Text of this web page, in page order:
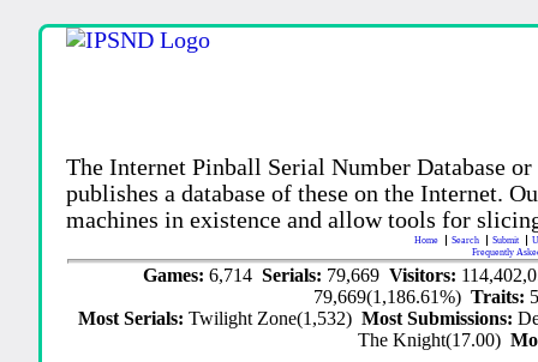
The Internet Pinball Serial Number Database
publishes a database of these on the Internet.
machines in existence and allow tools for
Home Search Submit
Frequently
Games: 6,714 Serials: 79,669 Visitors:
79,669(1,186.61%)Traits:
Most Serials:Twilight Zone(1,532)Most Submissions:
The Knight(17.00)